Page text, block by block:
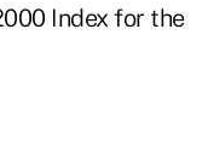
Index for the